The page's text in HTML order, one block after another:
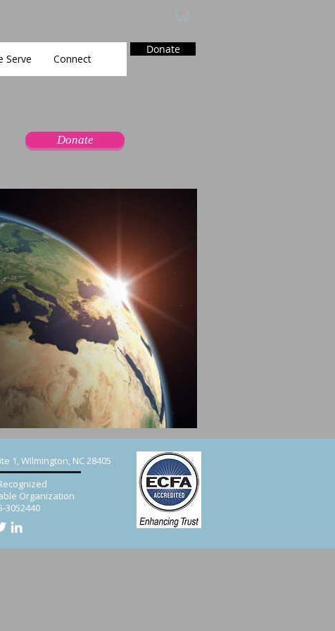
Serve Connect
Donate
Donate
1, Wilmington, NC 28405
Organization
3052440